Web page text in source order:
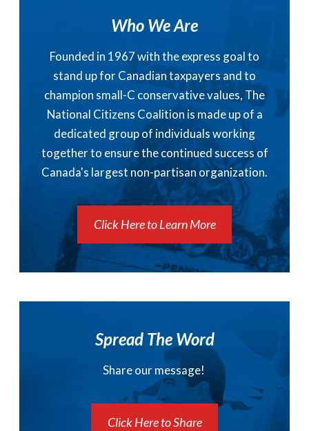
Who We Are
Founded in 1967 with the express goal to
stand up for Canadian taxpayers and to
champion small-C conservative values, The
National Citizens Coalition is made up of a
dedicated group of individuals working
together to ensure the continued success of
Canada's largest non-partisan organization.
Click Here to Learn More
Spread The Word
Share our message!
Click Here to Share